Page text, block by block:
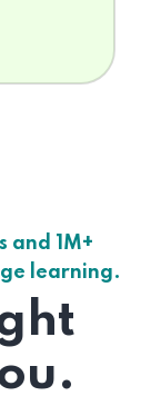
and 1M+
learning.